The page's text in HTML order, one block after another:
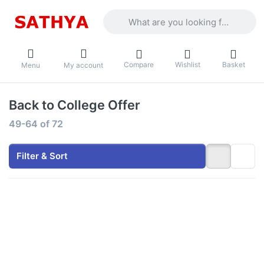
Menu My account Compare Wishlist Basket
Back to College Offer
Search results:
49-64 of 72
Filter & Sort